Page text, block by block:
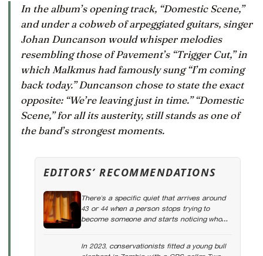
In the album’s opening track, “Domestic Scene,”
and under a cobweb of arpeggiated guitars, singer
Johan Duncanson would whisper melodies
resembling those of Pavement’s “Trigger Cut,” in
which Malkmus had famously sung “I’m coming
back today.” Duncanson chose to state the exact
opposite: “We’re leaving just in time.” “Domestic
Scene,” for all its austerity, still stands as one of
the band’s strongest moments.
EDITORS’ RECOMMENDATIONS
There’s a specific quiet that arrives around
43 or 44 when a person stops trying to
become someone and starts noticing who
they already are underneath all the effort
In 2023, conservationists fitted a young bull